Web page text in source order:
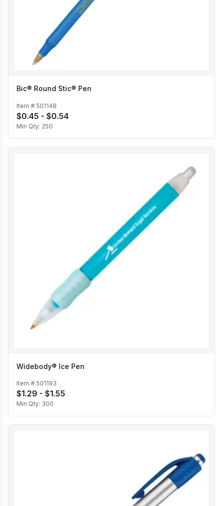
Bic® Round Stic® Pen
Item # 501148
$0.45 - $0.54
Min Qty: 250
Widebody® Ice Pen
Item # 501193
$1.29 - $1.55
Min Qty: 300